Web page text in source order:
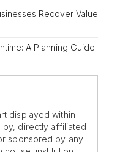
Recover Value
A Planning Guide
displayed within
directly affiliated
sponsored by any